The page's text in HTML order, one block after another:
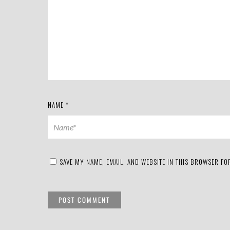
NAME *
SAVE MY NAME, EMAIL, AND WEBSITE IN THIS BROWSER